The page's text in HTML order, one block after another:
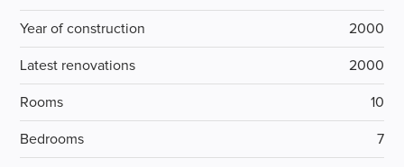
Year of construction 2000
Latest renovations 2000
Rooms 10
Bedrooms 7